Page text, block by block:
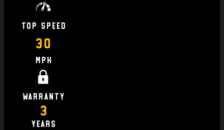
Top Speed
30
MPH
Warranty
3
Years